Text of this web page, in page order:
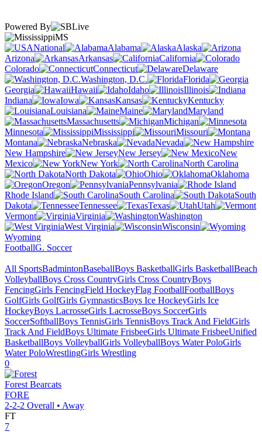
Powered By
MS
National
Alabama
Alaska
Arizona
Arkansas
California
Colorado
Connecticut
Delaware
Washington, D.C.
Florida
Georgia
Hawaii Idaho
Illinois
Indiana
Iowa Kansas
Kentucky
Louisiana
Maine
Maryland
Massachusetts
Michigan
Minnesota
Mississippi
Missouri
Montana
Nebraska
Nevada
New Hampshire
New Jersey
New
Mexico
New York
North Carolina
North Dakota
Ohio
Oklahoma
Oregon
Pennsylvania
Rhode Island
South Carolina
South
Dakota
Tennessee Texas
Utah
Vermont
Virginia
Washington
West Virginia
Wisconsin
Wyoming
FootballG. Soccer
All SportsBadmintonBaseballBoys BasketballGirls BasketballBeach
VolleyballBoys Cross CountryGirls Cross CountryBoys
FencingGirls FencingField HockeyFlag FootballFootballBoys
GolfGirls GolfGirls GymnasticsBoys Ice HockeyGirls Ice
HockeyBoys LacrosseGirls LacrosseBoys SoccerGirls
SoccerSoftballBoys TennisGirls TennisBoys Track And FieldGirls
Track And FieldBoys Ultimate FrisbeeGirls Ultimate FrisbeeUnified
BasketballBoys VolleyballGirls VolleyballBoys Water PoloGirls
Water PoloWrestlingGirls Wrestling
0
Forest Bearcats
FORE
2-2-2 Overall • Away
FT
7